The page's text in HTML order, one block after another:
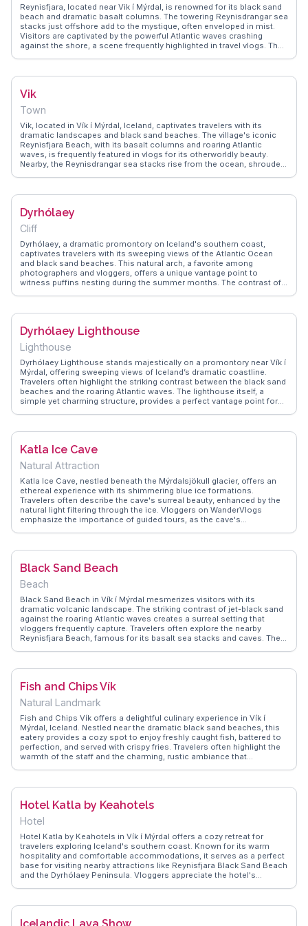
travelers make it a compelling destination for those exploring
Iceland's south coast.
Reynisfjara, located near Vik í Mýrdal, is renowned for its black sand
beach and dramatic basalt columns. The towering Reynisdrangar sea
stacks just offshore add to the mystique, often enveloped in mist.
Visitors are captivated by the powerful Atlantic waves crashing
against the shore, a scene frequently highlighted in travel vlogs. The
traveler insights, offering practical advice on safety and the best
Vik
Town
Vik, located in Vík í Mýrdal, Iceland, captivates travelers with its
dramatic landscapes and black sand beaches. The village's iconic
Reynisfjara Beach, with its basalt columns and roaring Atlantic
waves, is frequently featured in vlogs for its otherworldly beauty.
Nearby, the Reynisdrangar sea stacks rise from the ocean, shrouded
WanderVlogs presents authentic travel tips, capturing the essence of
who visit.
Dyrhólaey
Cliff
Dyrhólaey, a dramatic promontory on Iceland's southern coast,
captivates travelers with its sweeping views of the Atlantic Ocean
and black sand beaches. This natural arch, a favorite among
photographers and vloggers, offers a unique vantage point to
witness puffins nesting during the summer months. The contrast of
the thrill of navigating the steep paths leading to the top, where the
await. WanderVlogs showcases real traveler tips, emphasizing the
importance of sturdy footwear and timing your visit to avoid the
crowds, ensuring a serene encounter with this Icelandic gem.
Dyrhólaey Lighthouse
Lighthouse
Dyrhólaey Lighthouse stands majestically on a promontory near Vík í
Mýrdal, offering sweeping views of Iceland’s dramatic coastline.
Travelers often highlight the striking contrast between the black sand
beaches and the roaring Atlantic waves. The lighthouse itself, a
simple yet charming structure, provides a perfect vantage point for
stacks and the endless horizon. WanderVlogs showcases these
on the best times to visit for optimal light and fewer crowds. This
wind, sea, and sky converge, leaving a lasting impression.
Katla Ice Cave
Natural Attraction
Katla Ice Cave, nestled beneath the Mýrdalsjökull glacier, offers an
ethereal experience with its shimmering blue ice formations.
Travelers often describe the cave's surreal beauty, enhanced by the
natural light filtering through the ice. Vloggers on WanderVlogs
emphasize the importance of guided tours, as the cave's
making it a highlight for those seeking unique geological wonders.
ensure a memorable visit.
Black Sand Beach
Beach
Black Sand Beach in Vík í Mýrdal mesmerizes visitors with its
dramatic volcanic landscape. The striking contrast of jet-black sand
against the roaring Atlantic waves creates a surreal setting that
vloggers frequently capture. Travelers often explore the nearby
Reynisfjara Beach, famous for its basalt sea stacks and caves. The
provides authentic travel tips, including safety precautions due to
experience at this extraordinary location.
Fish and Chips Vík
Natural Landmark
Fish and Chips Vík offers a delightful culinary experience in Vík í
Mýrdal, Iceland. Nestled near the dramatic black sand beaches, this
eatery provides a cozy spot to enjoy freshly caught fish, battered to
perfection, and served with crispy fries. Travelers often highlight the
warmth of the staff and the charming, rustic ambiance that
sourced ingredients, which adds an authentic touch to the meal.
diners' tips on the best times to visit and their favorite dishes,
ensuring a memorable dining experience.
Hotel Katla by Keahotels
Hotel
Hotel Katla by Keahotels in Vík í Mýrdal offers a cozy retreat for
travelers exploring Iceland's southern coast. Known for its warm
hospitality and comfortable accommodations, it serves as a perfect
base for visiting nearby attractions like Reynisfjara Black Sand Beach
and the Dyrhólaey Peninsula. Vloggers appreciate the hotel's
presents genuine feedback from guests who praise the hotel's
making it a memorable part of their Icelandic journey.